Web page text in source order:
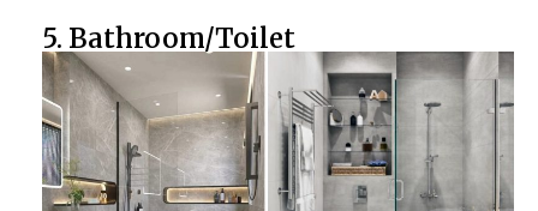
5. Bathroom/Toilet